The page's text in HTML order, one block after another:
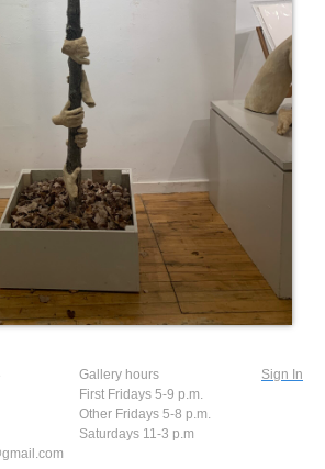
Gallery hours
First Fridays 5-9 p.m.
Other Fridays 5-8 p.m.
Saturdays 11-3 p.m
Sign In